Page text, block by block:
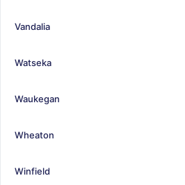
Vandalia
Watseka
Waukegan
Wheaton
Winfield